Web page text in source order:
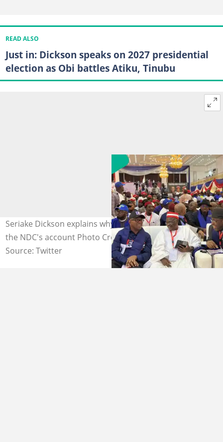
READ ALSO
Just in: Dickson speaks on 2027 presidential
election as Obi battles Atiku, Tinubu
Seriake Dickson explains why donations should go to
the NDC's account Photo Credit: @KwankwasoRM
Source: Twitter